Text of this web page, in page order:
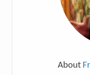
About